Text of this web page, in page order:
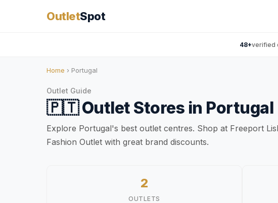
OutletSpot
48+verified
Home › Portugal
Outlet Guide
🇵🇹Outlet Stores in Portugal
Explore Portugal's best outlet centres. Shop at Freeport
Fashion Outlet with great brand discounts.
2
OUTLETS